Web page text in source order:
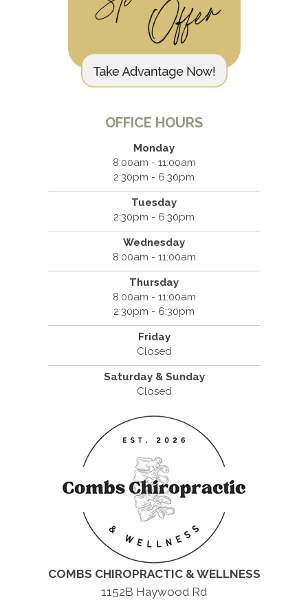
OFFICE HOURS
Monday
8:00am - 11:00am
2:30pm - 6:30pm
Tuesday
2:30pm - 6:30pm
Wednesday
8:00am - 11:00am
Thursday
8:00am - 11:00am
2:30pm - 6:30pm
Friday
Closed
Saturday & Sunday
Closed
COMBS CHIROPRACTIC & WELLNESS
1152B Haywood Rd